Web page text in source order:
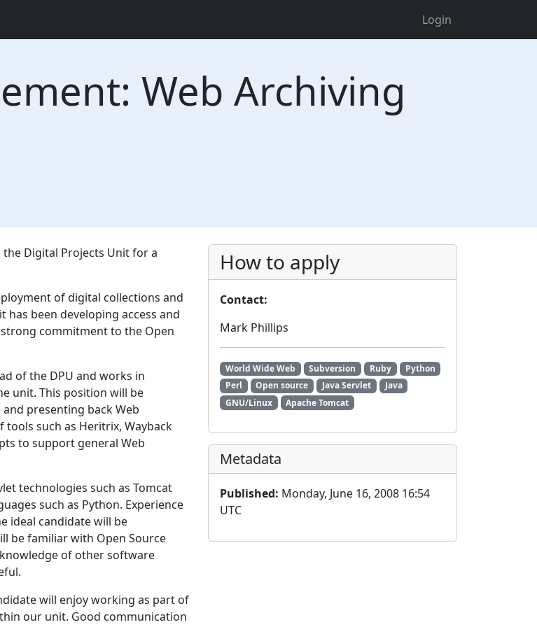
Login
Web Archiving
Digital Projects Unit for a
of digital collections and
has been developing access and
commitment to the Open
of the DPU and works in
unit. This position will be
presenting back Web
such as Heritrix, Wayback
to support general Web
technologies such as Tomcat
such as Python. Experience
ideal candidate will be
be familiar with Open Source
of other software
will enjoy working as part of
our unit. Good communication
How to apply
Contact:
Mark Phillips
World Wide Web Subversion Ruby
Python
Perl
Open source Java Servlet
Java
GNU/Linux
Apache Tomcat
Metadata
Published: Monday, June 16, 2008 16:54
UTC